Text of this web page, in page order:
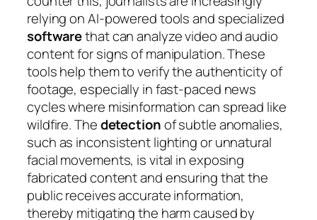
relying on AI-powered tools and specialized
softwarethat can analyze video and audio
content for signs of manipulation. These
tools help them to verify the authenticity of
footage, especially in fast-paced news
cycles where misinformation can spread like
wildfire. Thedetectionof subtle anomalies,
such as inconsistent lighting or unnatural
facial movements, is vital in exposing
fabricated content and ensuring that the
public receives accurate information,
thereby mitigating the harm caused by